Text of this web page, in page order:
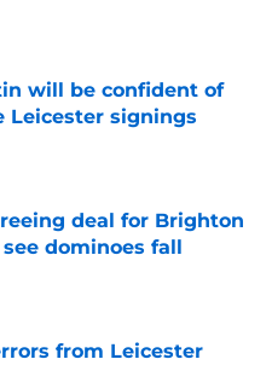
will be confident of
Leicester signings
Date
deal for Brighton
dominoes fall
from Leicester